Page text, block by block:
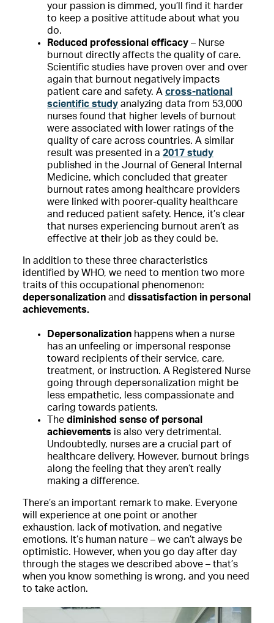
your passion is dimmed, you’ll find it harder
to keep a positive attitude about what you
do.
Reduced professional efficacy – Nurse
burnout directly affects the quality of care.
Scientific studies have proven over and over
again that burnout negatively impacts
patient care and safety. A cross-national
scientific study analyzing data from 53,000
nurses found that higher levels of burnout
were associated with lower ratings of the
quality of care across countries. A similar
result was presented in a 2017 study
published in the Journal of General Internal
Medicine, which concluded that greater
burnout rates among healthcare providers
were linked with poorer-quality healthcare
and reduced patient safety. Hence, it’s clear
that nurses experiencing burnout aren’t as
effective at their job as they could be.
In addition to these three characteristics
identified by WHO, we need to mention two more
traits of this occupational phenomenon:
depersonalization and dissatisfaction in personal
achievements.
Depersonalization happens when a nurse
has an unfeeling or impersonal response
toward recipients of their service, care,
treatment, or instruction. A Registered Nurse
going through depersonalization might be
less empathetic, less compassionate and
caring towards patients.
The diminished sense of personal
achievements is also very detrimental.
Undoubtedly, nurses are a crucial part of
healthcare delivery. However, burnout brings
along the feeling that they aren’t really
making a difference.
There’s an important remark to make. Everyone
will experience at one point or another
exhaustion, lack of motivation, and negative
emotions. It’s human nature – we can’t always be
optimistic. However, when you go day after day
through the stages we described above – that’s
when you know something is wrong, and you need
to take action.